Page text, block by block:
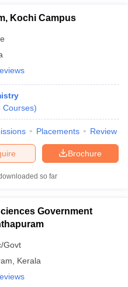
Kochi Campus
Courses)
Placements Review
Brochure
so far
Government
Govt
Kerala